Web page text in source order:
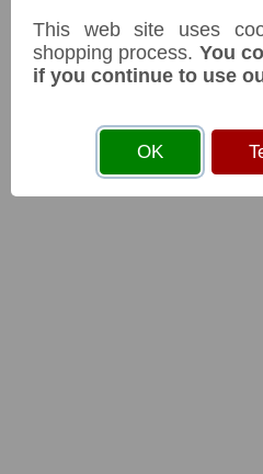
This web site uses
shopping process. You
if you continue to use
OK